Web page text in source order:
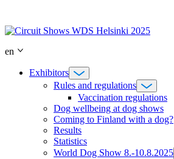
content
en
Exhibitors
Rules and regulations
Vaccination regulations
Dog wellbeing at dog shows
Coming to Finland with a dog?
Results
Statistics
World Dog Show 8.-10.8.2025